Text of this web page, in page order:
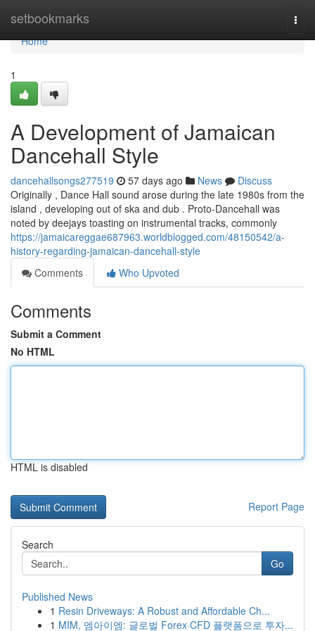
setbookmarks
Home
Home
1
A Development of Jamaican
Dancehall Style
dancehallsongs277519 57 days ago News
Discuss
Originally , Dance Hall sound arose during the late 1980s from the
island , developing out of ska and dub . Proto-Dancehall was
noted by deejays toasting on instrumental tracks, commonly
https://jamaicareggae687963.worldblogged.com/48150542/a-
history-regarding-jamaican-dancehall-style
Comments
Who Upvoted
Comments
Submit a Comment
No HTML
HTML is disabled
Report Page
Search
Go
Published News
1 Resin Driveways: A Robust and Affordable Ch...
1 MIM, 엠아이엠: 글로벌 Forex·CFD 플랫폼으로 투자...